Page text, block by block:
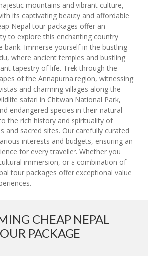
mountains and vibrant culture,
its captivating beauty and affordable
Nepal tour packages offer an
to explore this enchanting country
bank. Immerse yourself in the bustling
where ancient temples and bustling
tapestry of life. Trek through the
of the Annapurna region, witnessing
and charming villages along the
safari in Chitwan National Park,
endangered species in their natural
the rich history and spirituality of
and sacred sites. Our carefully curated
interests and budgets, ensuring an
for every traveller. Whether you
immersion, or a combination of
tour packages offer exceptional value
CHEAP NEPAL
PACKAGE